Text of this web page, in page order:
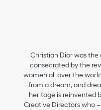
Christian Dior was the
consecrated by the
women all over the
from a dream, and
heritage is reinvented
Creative Directors who